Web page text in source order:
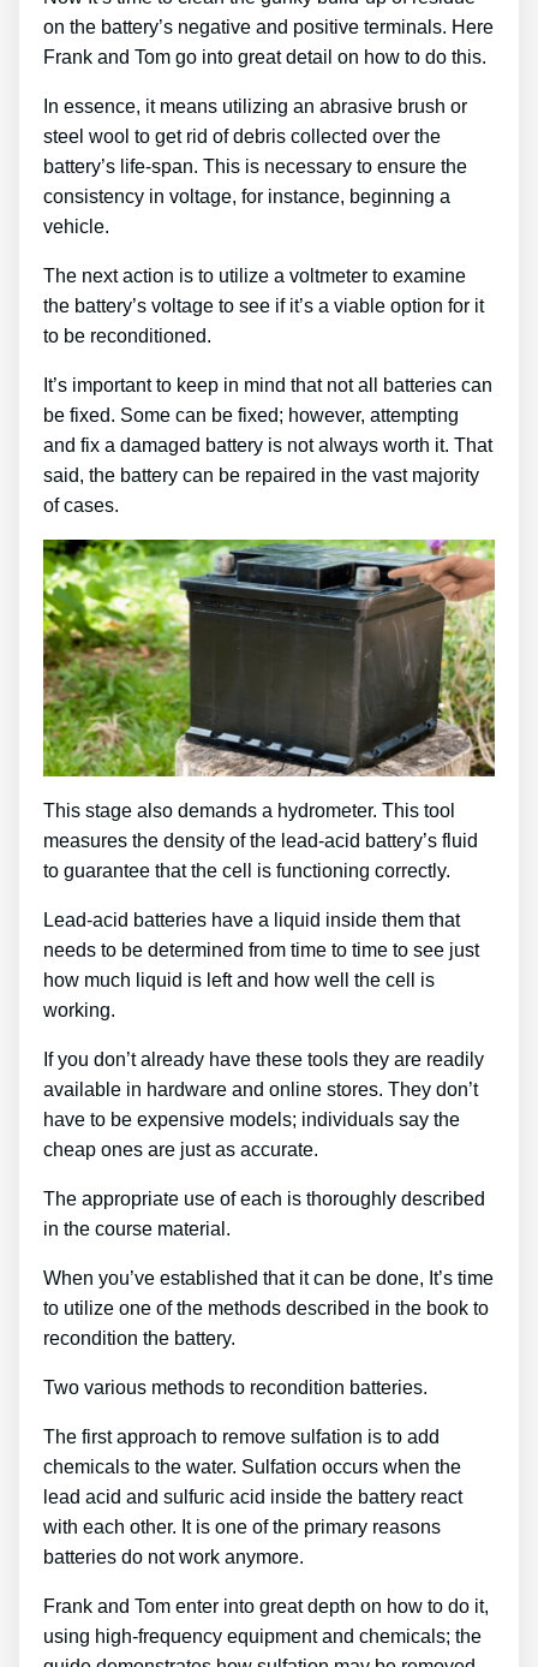
on the battery’s negative and positive terminals. Here
Frank and Tom go into great detail on how to do this.
In essence, it means utilizing an abrasive brush or
steel wool to get rid of debris collected over the
battery’s life-span. This is necessary to ensure the
consistency in voltage, for instance, beginning a
vehicle.
The next action is to utilize a voltmeter to examine
the battery’s voltage to see if it’s a viable option for it
to be reconditioned.
It’s important to keep in mind that not all batteries can
be fixed. Some can be fixed; however, attempting
and fix a damaged battery is not always worth it. That
said, the battery can be repaired in the vast majority
of cases.
This stage also demands a hydrometer. This tool
measures the density of the lead-acid battery’s fluid
to guarantee that the cell is functioning correctly.
Lead-acid batteries have a liquid inside them that
needs to be determined from time to time to see just
how much liquid is left and how well the cell is
working.
If you don’t already have these tools they are readily
available in hardware and online stores. They don’t
have to be expensive models; individuals say the
cheap ones are just as accurate.
The appropriate use of each is thoroughly described
in the course material.
When you’ve established that it can be done, It’s time
to utilize one of the methods described in the book to
recondition the battery.
Two various methods to recondition batteries.
The first approach to remove sulfation is to add
chemicals to the water. Sulfation occurs when the
lead acid and sulfuric acid inside the battery react
with each other. It is one of the primary reasons
batteries do not work anymore.
Frank and Tom enter into great depth on how to do it,
using high-frequency equipment and chemicals; the